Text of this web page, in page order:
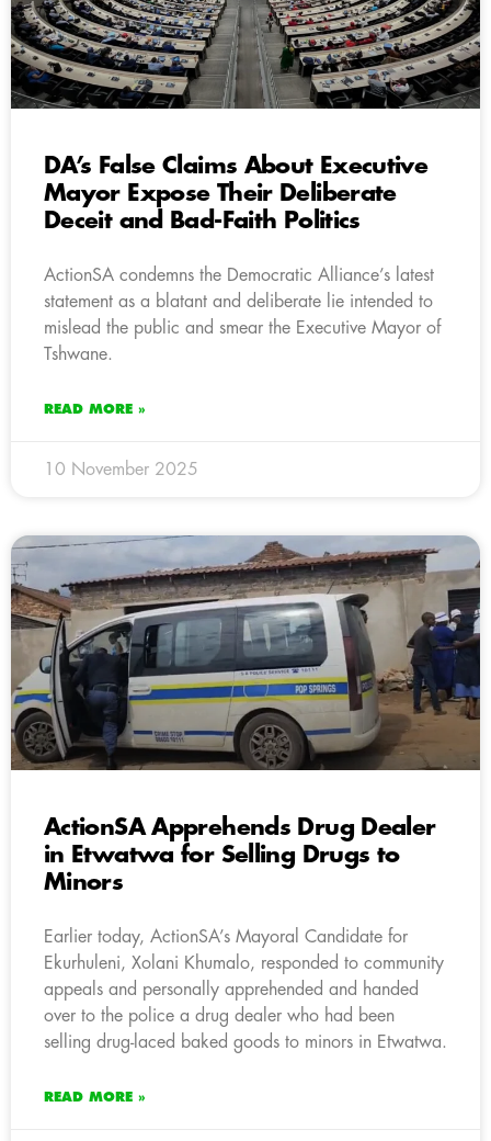
DA’s False Claims About Executive
Mayor Expose Their Deliberate
Deceit and Bad-Faith Politics
ActionSA condemns the Democratic Alliance’s latest
statement as a blatant and deliberate lie intended to
mislead the public and smear the Executive Mayor of
Tshwane.
READ MORE »
10 November 2025
ActionSA Apprehends Drug Dealer
in Etwatwa for Selling Drugs to
Minors
Earlier today, ActionSA’s Mayoral Candidate for
Ekurhuleni, Xolani Khumalo, responded to community
appeals and personally apprehended and handed
over to the police a drug dealer who had been
selling drug-laced baked goods to minors in Etwatwa.
READ MORE »